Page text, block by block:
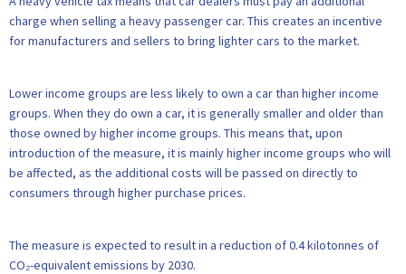
charge when selling a heavy passenger car. This creates an incentive
for manufacturers and sellers to bring lighter cars to the market.
Lower income groups are less likely to own a car than higher income
groups. When they do own a car, it is generally smaller and older than
those owned by higher income groups. This means that, upon
introduction of the measure, it is mainly higher income groups who will
be affected, as the additional costs will be passed on directly to
consumers through higher purchase prices.
The measure is expected to result in a reduction of 0.4 kilotonnes of
CO₂-equivalent emissions by 2030.